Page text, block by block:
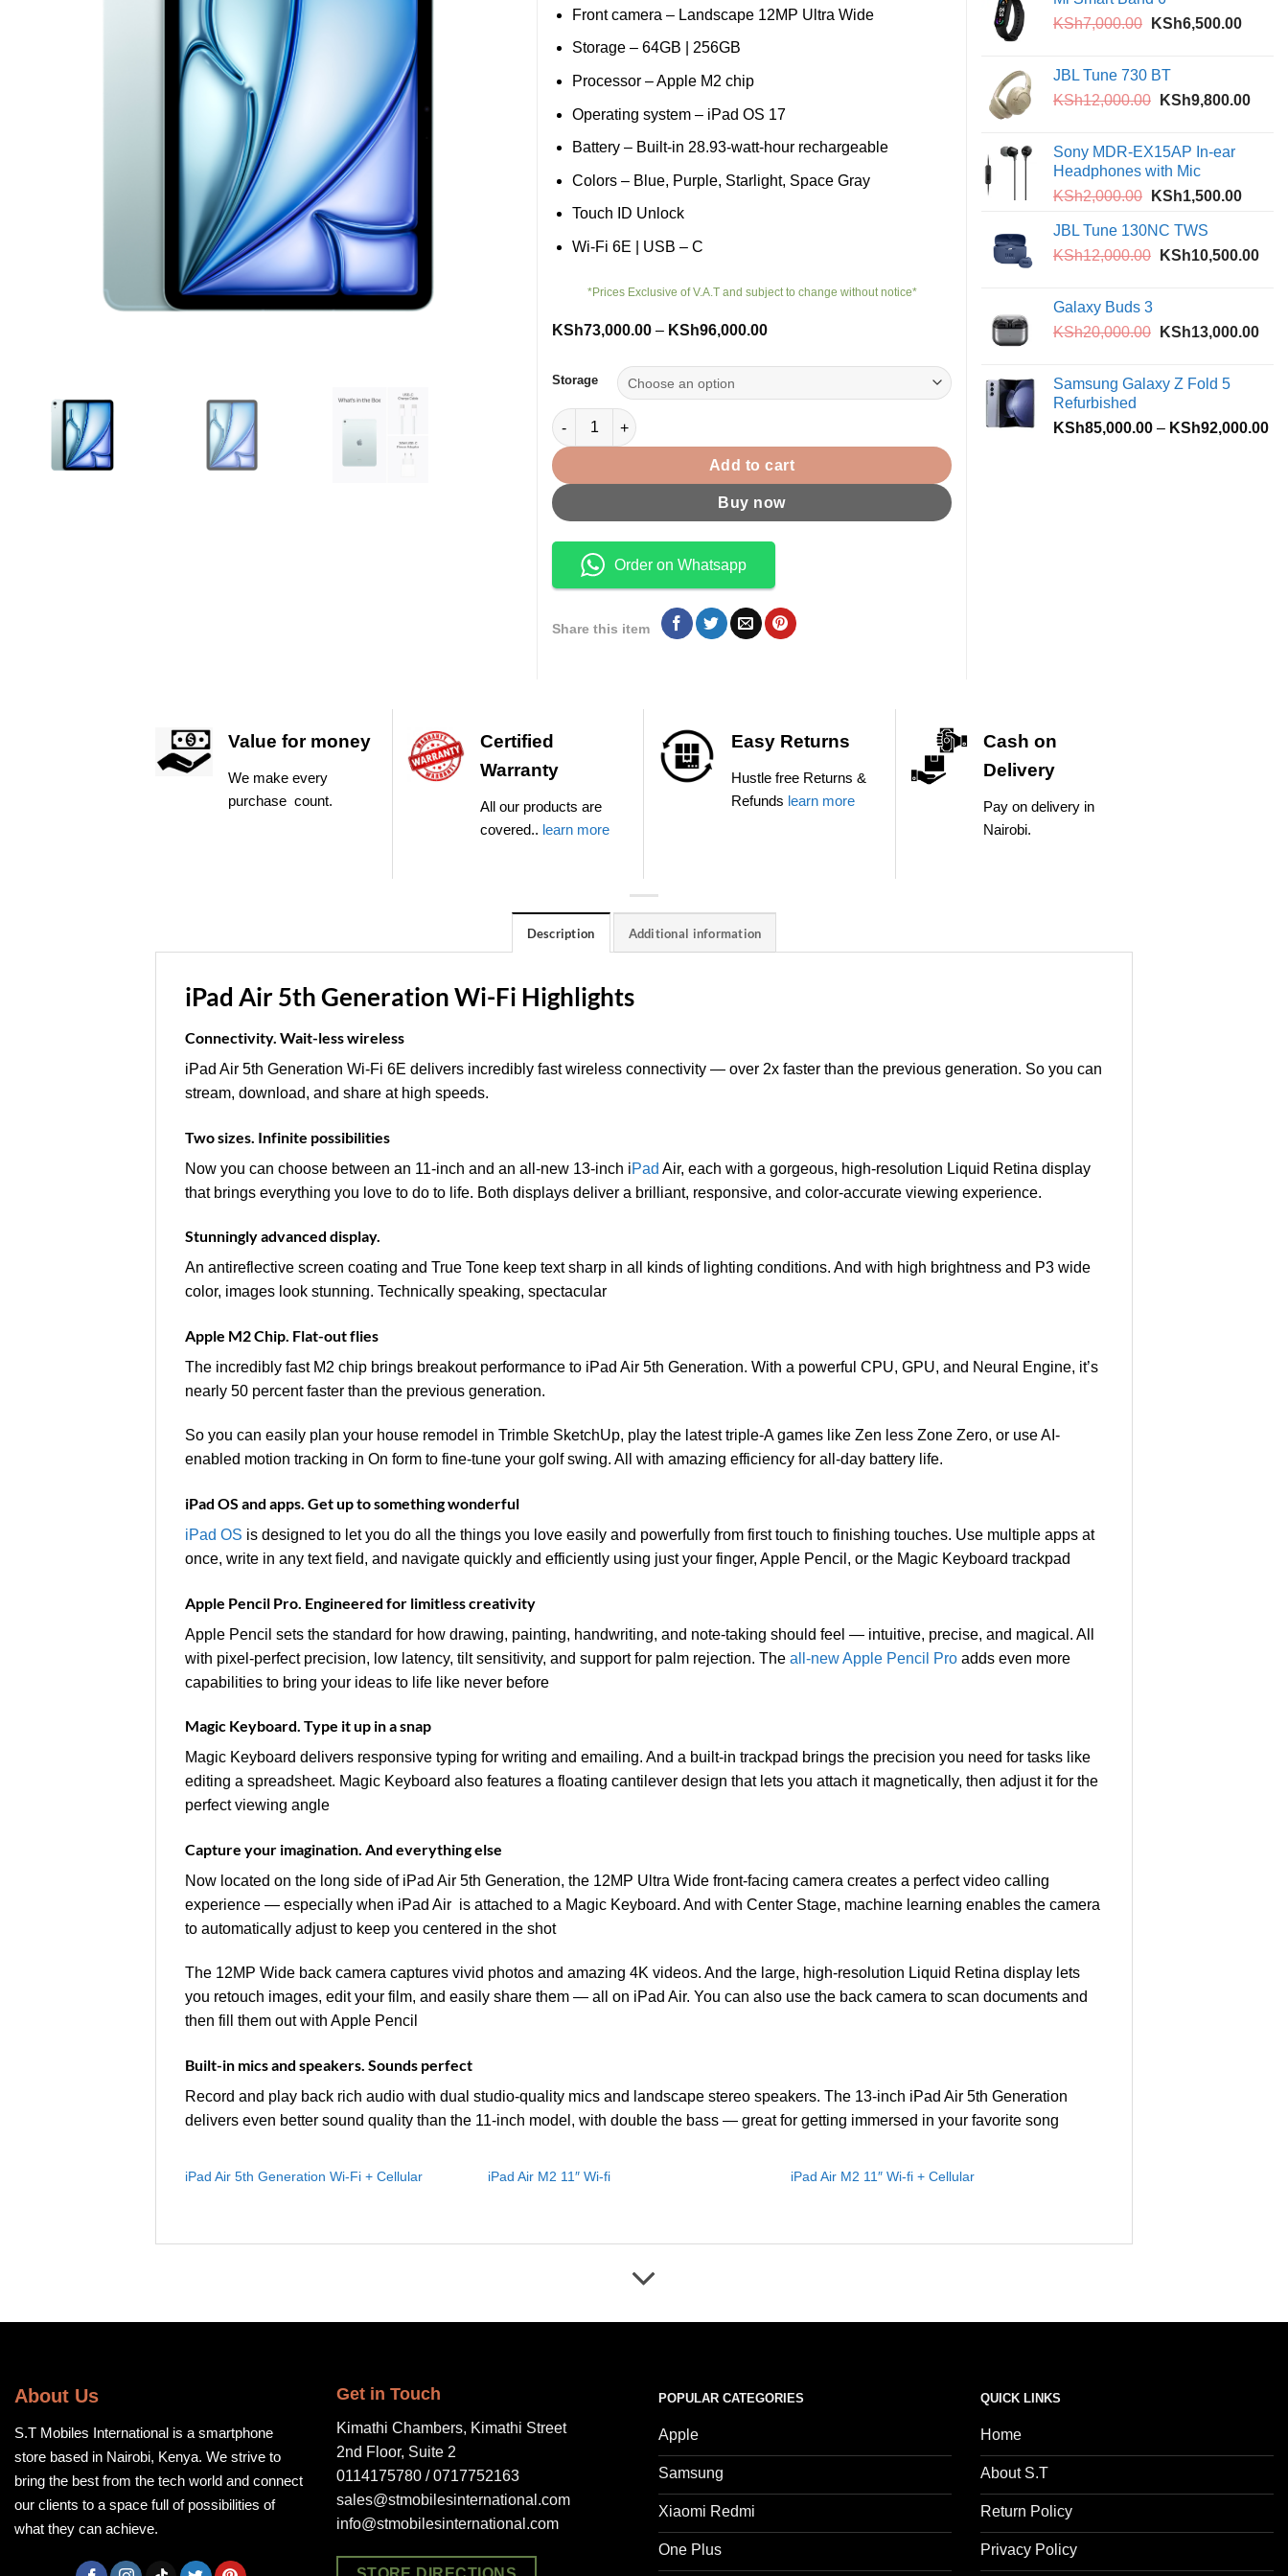
Front camera – Landscape 12MP Ultra Wide
Storage – 64GB | 256GB
Processor – Apple M2 chip
Operating system – iPad OS 17
Battery – Built‐in 28.93‐watt‐hour rechargeable
Colors – Blue, Purple, Starlight, Space Gray
Touch ID Unlock
Wi-Fi 6E | USB – C
*Prices Exclusive of V.A.T and subject to change without notice*
KSh73,000.00 – KSh96,000.00Price
Storage
iPad Air 5th Generation Wi-Fi quantity
Add to cart
Buy now
Order on Whatsapp
Share this item
KSh7,000.00 Original
KSh7,000.00.
KSh6,500.00
JBL Tune 730 BT
KSh12,000.00 Original
KSh12,000.00.
KSh9,800.00
Sony MDR-EX15AP In-ear
Headphones with Mic
KSh2,000.00 Original
was:
KSh2,000.00.
KSh1,500.00
JBL Tune 130NC TWS
KSh12,000.00 Original
KSh10,500.00
Galaxy Buds 3
KSh20,000.00 Original
KSh20,000.00.
KSh13,000.00
Samsung Galaxy Z Fold 5
Refurbished
KSh85,000.00 – KSh92,000.00
Value for money
We make every
purchase count.
Certified
Warranty
All our products are
covered.. learn more
Easy Returns
Hustle free Returns &
Refunds learn more
Cash on
Delivery
Pay on delivery in
Nairobi.
Description Additional information
iPad Air 5th Generation Wi-Fi Highlights
Connectivity. Wait-less wireless
iPad Air 5th Generation Wi-Fi 6E delivers incredibly fast wireless connectivity — over 2x faster than the previous generation. So you can
stream, download, and share at high speeds.
Two sizes. Infinite possibilities
Now you can choose between an 11-inch and an all-new 13-inch iPad Air, each with a gorgeous, high-resolution Liquid Retina display
that brings everything you love to do to life. Both displays deliver a brilliant, responsive, and color-accurate viewing experience.
Stunningly advanced display.
An antireflective screen coating and True Tone keep text sharp in all kinds of lighting conditions. And with high brightness and P3 wide
color, images look stunning. Technically speaking, spectacular
Apple M2 Chip. Flat-out flies
The incredibly fast M2 chip brings breakout performance to iPad Air 5th Generation. With a powerful CPU, GPU, and Neural Engine, it’s
nearly 50 percent faster than the previous generation.
So you can easily plan your house remodel in Trimble SketchUp, play the latest triple-A games like Zen less Zone Zero, or use AI-
enabled motion tracking in On form to fine-tune your golf swing. All with amazing efficiency for all-day battery life.
iPad OS and apps. Get up to something wonderful
iPad OS is designed to let you do all the things you love easily and powerfully from first touch to finishing touches. Use multiple apps at
once, write in any text field, and navigate quickly and efficiently using just your finger, Apple Pencil, or the Magic Keyboard trackpad
Apple Pencil Pro. Engineered for limitless creativity
Apple Pencil sets the standard for how drawing, painting, handwriting, and note-taking should feel — intuitive, precise, and magical. All
with pixel‑perfect precision, low latency, tilt sensitivity, and support for palm rejection. The all-new Apple Pencil Pro adds even more
capabilities to bring your ideas to life like never before
Magic Keyboard. Type it up in a snap
Magic Keyboard delivers responsive typing for writing and emailing. And a built‑in trackpad brings the precision you need for tasks like
editing a spreadsheet. Magic Keyboard also features a floating cantilever design that lets you attach it magnetically, then adjust it for the
perfect viewing angle
Capture your imagination. And everything else
Now located on the long side of iPad Air 5th Generation, the 12MP Ultra Wide front-facing camera creates a perfect video calling
experience — especially when iPad Air is attached to a Magic Keyboard. And with Center Stage, machine learning enables the camera
to automatically adjust to keep you centered in the shot
The 12MP Wide back camera captures vivid photos and amazing 4K videos. And the large, high-resolution Liquid Retina display lets
you retouch images, edit your film, and easily share them — all on iPad Air. You can also use the back camera to scan documents and
then fill them out with Apple Pencil
Built-in mics and speakers. Sounds perfect
Record and play back rich audio with dual studio-quality mics and landscape stereo speakers. The 13-inch iPad Air 5th Generation
delivers even better sound quality than the 11-inch model, with double the bass — great for getting immersed in your favorite song
iPad Air 5th Generation Wi-Fi + Cellular iPad Air M2 11″ Wi-fi iPad Air M2 11″ Wi-fi + Cellular
About Us
S.T Mobiles International is a smartphone
store based in Nairobi, Kenya. We strive to
bring the best from the tech world and connect
our clients to a space full of possibilities of
what they can achieve.
Get in Touch
Kimathi Chambers, Kimathi Street
2nd Floor, Suite 2
0114175780 / 0717752163
sales@stmobilesinternational.com
info@stmobilesinternational.com
POPULAR CATEGORIES
Apple
Samsung
Xiaomi Redmi
One Plus
QUICK LINKS
Home
About S.T
Return Policy
Privacy Policy